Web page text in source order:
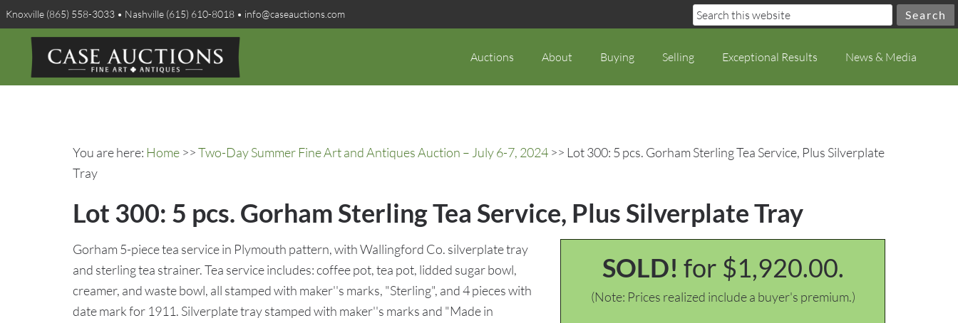
Knoxville (865) 558-3033 • Nashville (615) 610-8018 • info@caseauctions.com
Auctions About Buying Selling Exceptional Results News & Media
You are here: Home >>Two-Day Summer Fine Art and Antiques Auction – July 6-7, 2024 >> Lot 300: 5 pcs. Gorham Sterling Tea Service, Plus Silverplate
Tray
Lot 300: 5 pcs. Gorham Sterling Tea Service, Plus Silverplate Tray
SOLD! for $1,920.00.
(Note: Prices realized include a buyer's premium.)
Gorham 5-piece tea service in Plymouth pattern, with Wallingford Co. silverplate tray
and sterling tea strainer. Tea service includes: coffee pot, tea pot, lidded sugar bowl,
creamer, and waste bowl, all stamped with maker''s marks, "Sterling", and 4 pieces with
date mark for 1911. Silverplate tray stamped with maker''s marks and "Made in